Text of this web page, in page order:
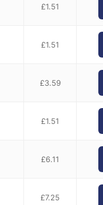
£1.51
£1.51
£3.59
£1.51
£6.11
£7.25